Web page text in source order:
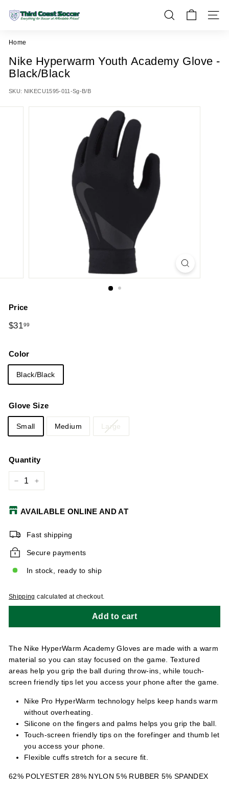
T
i
r
d
C
o
a
SEARCH SITE
Home
Nike Hyperwarm Youth Academy Glove -
Black/Black
SKU: NIKECU1595-011-Sg-B/B
Price
Regular
$3199
Color
Black/Black
Glove Size
Small Medium Large
Quantity
AVAILABLE ONLINE AND AT
Fast shipping
Secure payments
In stock, ready to ship
Shipping calculated at checkout.
Add to cart
The Nike HyperWarm Academy Gloves are made with a warm
material so you can stay focused on the game. Textured
areas help you grip the ball during throw-ins, while touch-
screen friendly tips let you access your phone after the game.
Nike Pro HyperWarm technology helps keep hands warm
without overheating.
Silicone on the fingers and palms helps you grip the ball.
Touch-screen friendly tips on the forefinger and thumb let
you access your phone.
Flexible cuffs stretch for a secure fit.
62% POLYESTER 28% NYLON 5% RUBBER 5% SPANDEX